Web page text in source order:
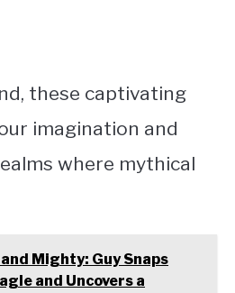
these captivating
imagination and
where mythical
Mighty: Guy Snaps
and Uncovers a